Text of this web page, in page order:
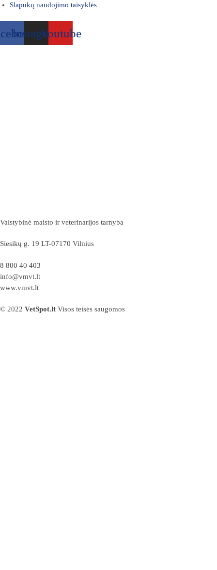
Slapukų naudojimo taisyklės
InstagramYoutube
Valstybinė maisto ir veterinarijos tarnyba
Siesikų g. 19 LT-07170 Vilnius
8 800 40 403
info@vmvt.lt
www.vmvt.lt
© 2022 VetSpot.lt Visos teisės saugomos